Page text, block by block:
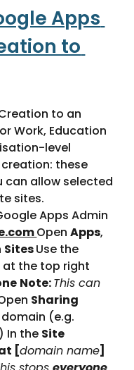
Apps
to
to an
Work, Education
level
these
can allow selected
sites.
Apps Admin
Open Apps,
Sites Use the
the top right
Note: This can
Sharing
(e.g.
In the Site
[domain name]